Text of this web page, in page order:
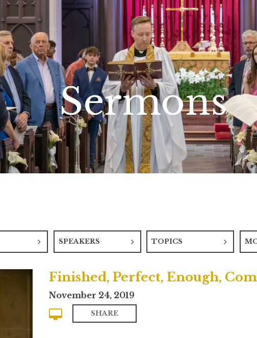
Sermons
SPEAKERS TOPICS
Finished, Perfect, Enough,
November 24, 2019
SHARE